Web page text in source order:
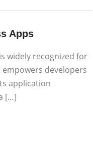
Apps
widely recognized for
developers
application
[…]